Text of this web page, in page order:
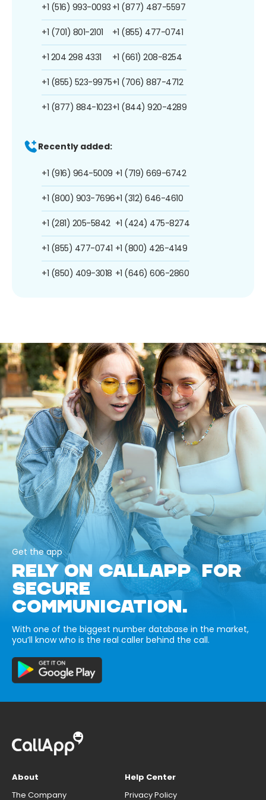
+1 (516) 993-0093
+1 (701) 801-2101
+1 204 298 4331
+1 (855) 523-9975
+1 (877) 884-1023
+1 (877) 487-5597
+1 (855) 477-0741
+1 (661) 208-8254
+1 (706) 887-4712
+1 (844) 920-4289
Recently added:
+1 (916) 964-5009
+1 (800) 903-7696
+1 (281) 205-5842
+1 (855) 477-0741
+1 (850) 409-3018
+1 (719) 669-6742
+1 (312) 646-4610
+1 (424) 475-8274
+1 (800) 426-4149
+1 (646) 606-2860
Get the app
RELY ON CALLAPP FOR
SECURE
COMMUNICATION.
With one of the biggest number database in the market,
you’ll know who is the real caller behind the call.
About
The Company
Help Center
Privacy Policy